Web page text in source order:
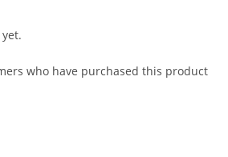
who have purchased this product